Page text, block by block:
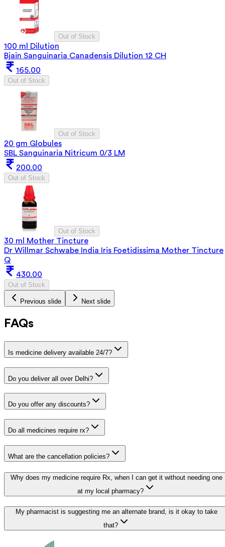
Out of Stock
100 ml Dilution
Bjain Sanguinaria Canadensis Dilution 12 CH
165.00
Out of Stock
Out of Stock
20 gm Globules
SBL Sanguinaria Nitricum 0/3 LM
200.00
Out of Stock
Out of Stock
30 ml Mother Tincture
Dr Willmar Schwabe India Iris Foetidissima Mother Tincture
Q
430.00
Out of Stock
Previous slide Next slide
FAQs
Is medicine delivery available 24/7?
Do you deliver all over Delhi?
Do you offer any discounts?
Do all medicines require rx?
What are the cancellation policies?
Why does my medicine require Rx, when I can get it without needing one
at my local pharmacy?
My pharmacist is suggesting me an alternate brand, is it okay to take
that?